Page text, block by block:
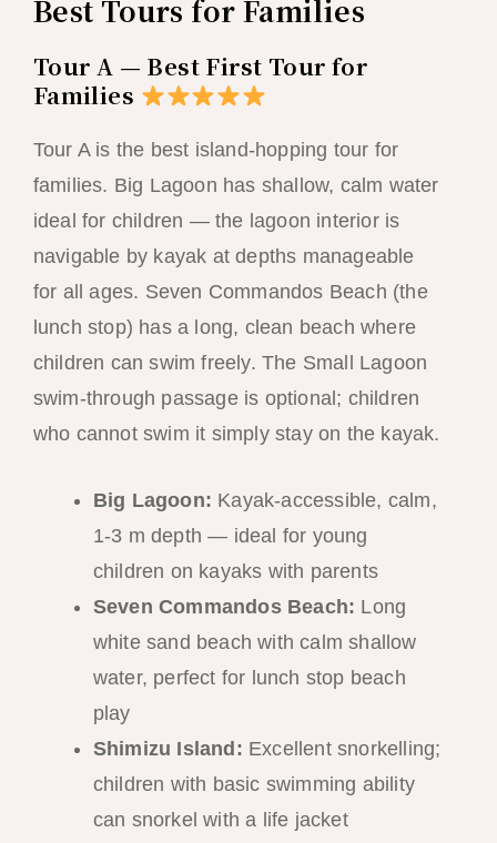
Best Tours for Families
Tour A — Best First Tour for
Families
Tour A is the best island-hopping tour for
families. Big Lagoon has shallow, calm water
ideal for children — the lagoon interior is
navigable by kayak at depths manageable
for all ages. Seven Commandos Beach (the
lunch stop) has a long, clean beach where
children can swim freely. The Small Lagoon
swim-through passage is optional; children
who cannot swim it simply stay on the kayak.
Big Lagoon: Kayak-accessible, calm,
1-3 m depth — ideal for young
children on kayaks with parents
Seven Commandos Beach: Long
white sand beach with calm shallow
water, perfect for lunch stop beach
play
Shimizu Island: Excellent snorkelling;
children with basic swimming ability
can snorkel with a life jacket